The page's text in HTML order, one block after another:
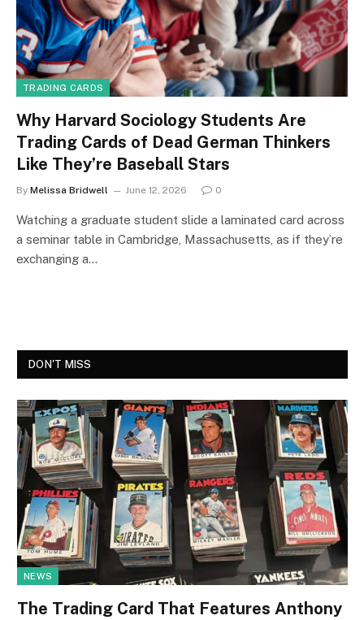
TRADING CARDS
Why Harvard Sociology Students Are
Trading Cards of Dead German Thinkers
Like They’re Baseball Stars
By Melissa Bridwell June 12, 2026 0
Watching a graduate student slide a laminated card across
a seminar table in Cambridge, Massachusetts, as if they’re
exchanging a…
DON'T MISS
NEWS
The Trading Card That Features Anthony